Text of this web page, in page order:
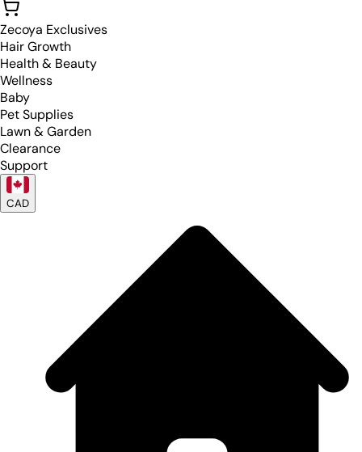
Zecoya Exclusives
Hair Growth
Health & Beauty
Wellness
Baby
Pet Supplies
Lawn & Garden
Clearance
Support
CAD